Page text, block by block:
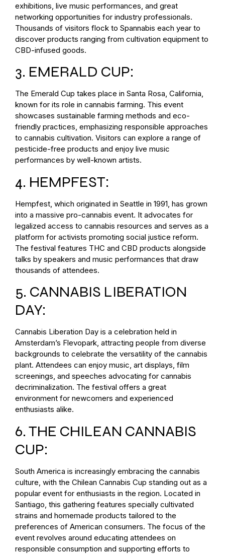
exhibitions, live music performances, and great
networking opportunities for industry professionals.
Thousands of visitors flock to Spannabis each year to
discover products ranging from cultivation equipment to
CBD-infused goods.
3. EMERALD CUP:
The Emerald Cup takes place in Santa Rosa, California,
known for its role in cannabis farming. This event
showcases sustainable farming methods and eco-
friendly practices, emphasizing responsible approaches
to cannabis cultivation. Visitors can explore a range of
pesticide-free products and enjoy live music
performances by well-known artists.
4. HEMPFEST:
Hempfest, which originated in Seattle in 1991, has grown
into a massive pro-cannabis event. It advocates for
legalized access to cannabis resources and serves as a
platform for activists promoting social justice reform.
The festival features THC and CBD products alongside
talks by speakers and music performances that draw
thousands of attendees.
5. CANNABIS LIBERATION
DAY:
Cannabis Liberation Day is a celebration held in
Amsterdam’s Flevopark, attracting people from diverse
backgrounds to celebrate the versatility of the cannabis
plant. Attendees can enjoy music, art displays, film
screenings, and speeches advocating for cannabis
decriminalization. The festival offers a great
environment for newcomers and experienced
enthusiasts alike.
6. THE CHILEAN CANNABIS
CUP:
South America is increasingly embracing the cannabis
culture, with the Chilean Cannabis Cup standing out as a
popular event for enthusiasts in the region. Located in
Santiago, this gathering features specially cultivated
strains and homemade products tailored to the
preferences of American consumers. The focus of the
event revolves around educating attendees on
responsible consumption and supporting efforts to